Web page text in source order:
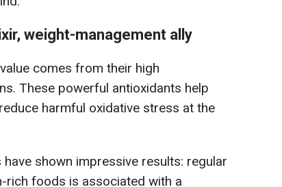
weight-management ally
comes from their high
These powerful antioxidants help
harmful oxidative stress at the
shown impressive results: regular
rich foods is associated with a